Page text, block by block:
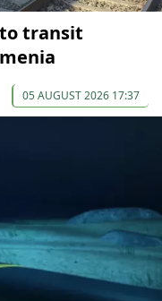
transit
05 AUGUST 2026 17:37